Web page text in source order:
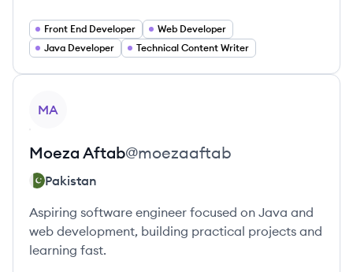
Front End Developer
Web Developer
Java Developer
Technical Content Writer
MA
Moeza Aftab@moezaaftab
Pakistan
Aspiring software engineer focused on Java and
web development, building practical projects and
learning fast.